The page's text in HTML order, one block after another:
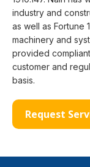
industry and
as well as Fortune
machinery and
provided
customer and
basis.
Request